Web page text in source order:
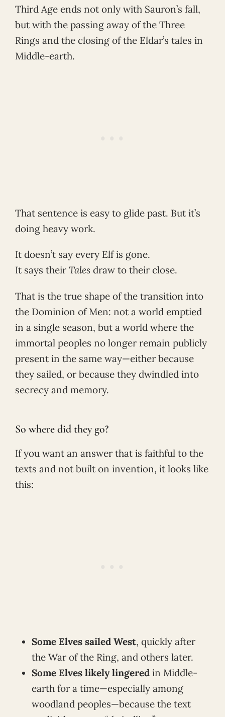
Third Age ends not only with Sauron’s fall,
but with the passing away of the Three
Rings and the closing of the Eldar’s tales in
Middle-earth.
That sentence is easy to glide past. But it’s
doing heavy work.
It doesn’t say every Elf is gone.
It says their Tales draw to their close.
That is the true shape of the transition into
the Dominion of Men: not a world emptied
in a single season, but a world where the
immortal peoples no longer remain publicly
present in the same way—either because
they sailed, or because they dwindled into
secrecy and memory.
So where did they go?
If you want an answer that is faithful to the
texts and not built on invention, it looks like
this:
Some Elves sailed West, quickly after
the War of the Ring, and others later.
Some Elves likely lingered in Middle-
earth for a time—especially among
woodland peoples—because the text